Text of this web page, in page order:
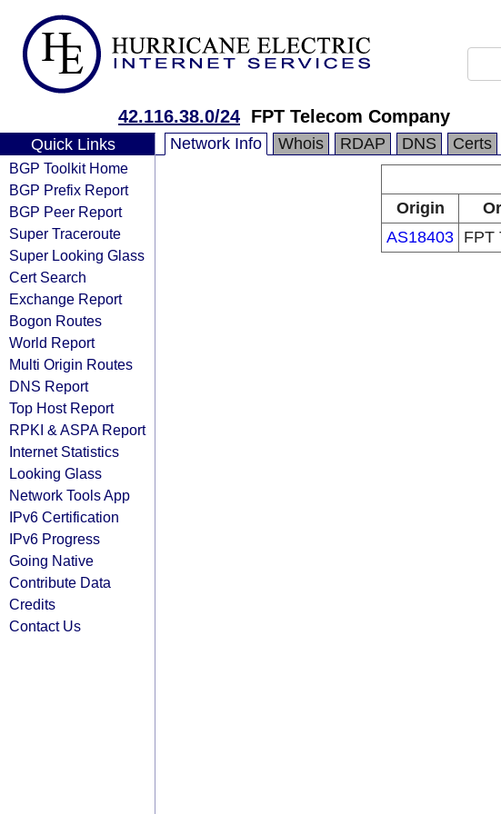
42.116.38.0/24 FPT Telecom Company
Quick Links
BGP Toolkit Home
BGP Prefix Report
BGP Peer Report
Super Traceroute
Super Looking Glass
Cert Search
Exchange Report
Bogon Routes
World Report
Multi Origin Routes
DNS Report
Top Host Report
RPKI & ASPA Report
Internet Statistics
Looking Glass
Network Tools App
IPv6 Certification
IPv6 Progress
Going Native
Contribute Data
Credits
Contact Us
Network Info Whois RDAP DNS Certs
Origin
AS18403 FPT